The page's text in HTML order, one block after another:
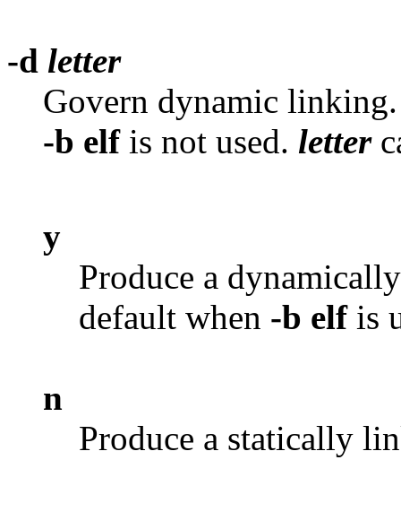
-d letter
Govern dynamic
-b elfis not used. letter
y
Produce a
default when -b elfis
n
Produce a statically